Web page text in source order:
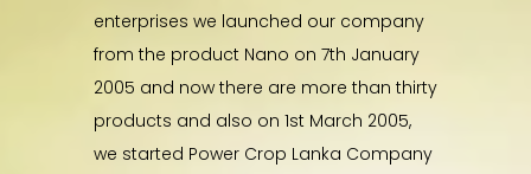
enterprises we launched our company
from the product Nano on 7th January
2005 and now there are more than thirty
products and also on 1st March 2005,
we started Power Crop Lanka Company